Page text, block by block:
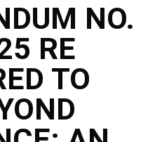
NO.
RE
TO